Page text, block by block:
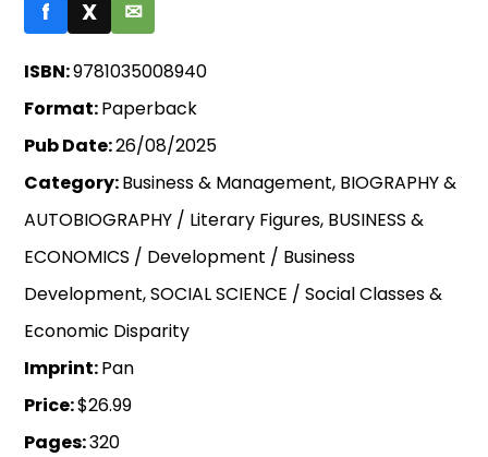
f X ✉
ISBN:9781035008940
Format:Paperback
Pub Date:26/08/2025
Category:Business & Management, BIOGRAPHY &
AUTOBIOGRAPHY / Literary Figures, BUSINESS &
ECONOMICS / Development / Business
Development, SOCIAL SCIENCE / Social Classes &
Economic Disparity
Imprint:Pan
Price:$26.99
Pages:320